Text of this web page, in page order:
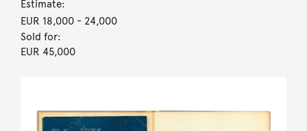
Estimate:
EUR 18,000- 24,000
Sold for:
EUR 45,000